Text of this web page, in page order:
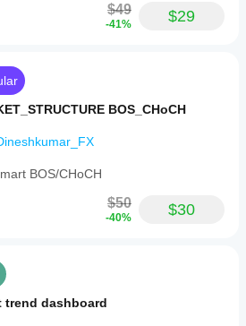
$49
-41% $29
BOS_CHoCH
BOS/CHoCH
$50
-40% $30
trend dashboard